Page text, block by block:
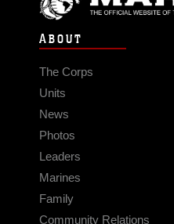
ABOUT
The Corps
Units
News
Photos
Leaders
Marines
Family
Community Relations